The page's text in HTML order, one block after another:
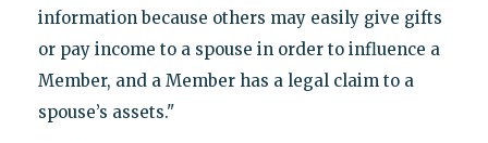
information because others may easily give gifts
or pay income to a spouse in order to influence a
Member, and a Member has a legal claim to a
spouse’s assets."